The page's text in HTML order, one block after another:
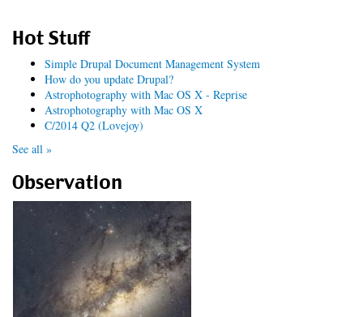
Hot Stuff
Simple Drupal Document Management System
How do you update Drupal?
Astrophotography with Mac OS X - Reprise
Astrophotography with Mac OS X
C/2014 Q2 (Lovejoy)
See all »
Observation